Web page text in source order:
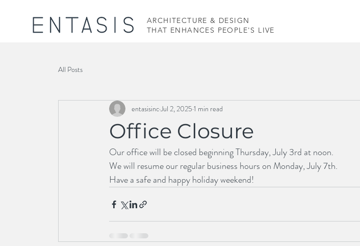
ARCHITECTURE & DESIGN
THAT ENHANCES PEOPLE'S LIVES
All Posts
Office Closure
entasisincJul 2, 2025 1 min read
Our office will be closed beginning Thursday, July 3rd at noon.
We will resume our regular business hours on Monday, July 7th.
Have a safe and happy holiday weekend!